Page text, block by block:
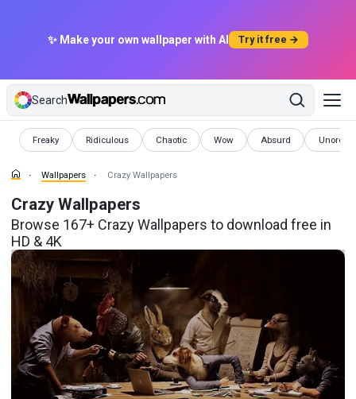
✨ Make your own wallpaper with AI Try it free →
Search
Freaky
Wallpapers Ridiculous
Wallpapers Chaotic
Wallpapers Wow
Wallpapers Absurd
Wallpapers
Wallpapers Crazy Wallpapers
Crazy Wallpapers
Browse 167+ Crazy Wallpapers to download free in
HD & 4K